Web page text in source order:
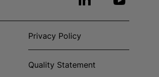
Privacy Policy
Quality Statement